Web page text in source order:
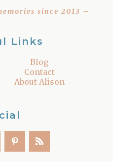
since 2013 –
Links
Blog
Contact
About Alison